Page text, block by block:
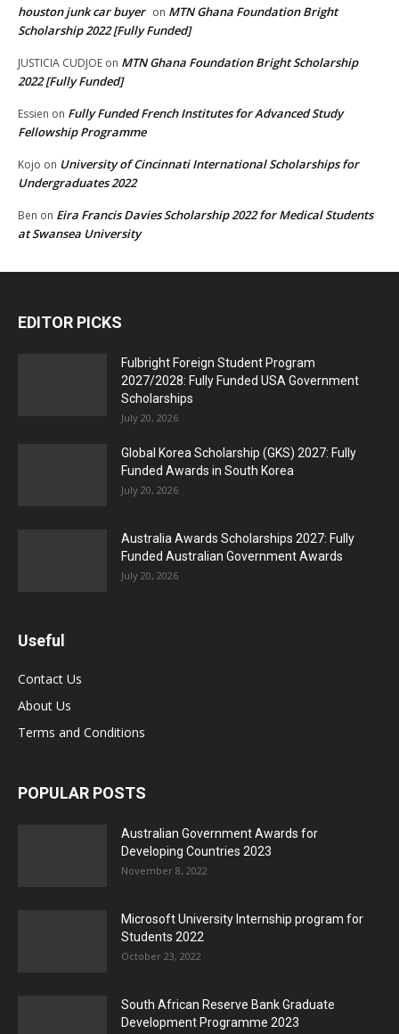
houston junk car buyer on MTN Ghana Foundation Bright
Scholarship 2022 [Fully Funded]
JUSTICIA CUDJOE on MTN Ghana Foundation Bright Scholarship
2022 [Fully Funded]
Essien on Fully Funded French Institutes for Advanced Study
Fellowship Programme
Kojo on University of Cincinnati International Scholarships for
Undergraduates 2022
Ben on Eira Francis Davies Scholarship 2022 for Medical Students
at Swansea University
EDITOR PICKS
Fulbright Foreign Student Program
2027/2028: Fully Funded USA Government
Scholarships
July 20, 2026
Global Korea Scholarship (GKS) 2027: Fully
Funded Awards in South Korea
July 20, 2026
Australia Awards Scholarships 2027: Fully
Funded Australian Government Awards
July 20, 2026
Useful
Contact Us
About Us
Terms and Conditions
POPULAR POSTS
Australian Government Awards for
Developing Countries 2023
November 8, 2022
Microsoft University Internship program for
Students 2022
October 23, 2022
South African Reserve Bank Graduate
Development Programme 2023